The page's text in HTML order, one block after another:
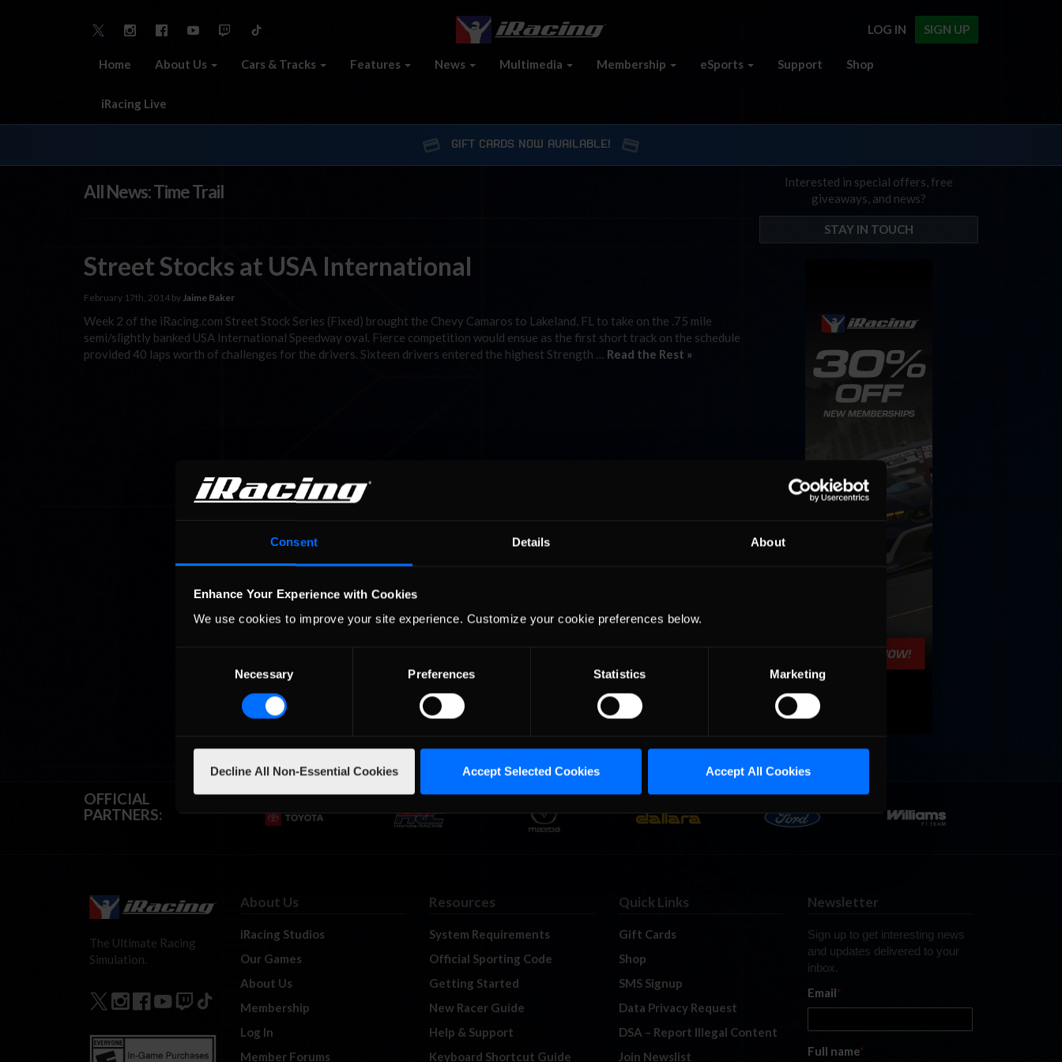
Consent Details About
Enhance Your Experience with Cookies
We use cookies to improve your site experience. Customize your cookie preferences below.
Necessary Preferences Statistics Marketing
Decline All Non-Essential Cookies Accept Selected Cookies Accept All Cookies
SIGN UP
LOG IN
Home About Us Cars & Tracks Features News Multimedia Membership eSports Support Shop
iRacing Live
GIFT CARDS NOW AVAILABLE!
All News: Time Trail
Street Stocks at USA International
February 17th, 2014 by Jaime Baker
Week 2 of the iRacing.com Street Stock Series (Fixed) brought the Chevy Camaros to Lakeland, FL to take on the .75 mile
semi/slightly banked USA International Speedway oval. Fierce competition would ensue as the first short track on the schedule
provided 40 laps worth of challenges for the drivers. Sixteen drivers entered the highest Strength … Read the Rest »
Interested in special offers, free
giveaways, and news?
STAY IN TOUCH
OFFICIAL
PARTNERS:
The Ultimate Racing
Simulation.
About Us
iRacing Studios
Our Games
About Us
Membership
Log In
Member Forums
Resources
System Requirements
Official Sporting Code
Getting Started
New Racer Guide
Help & Support
Keyboard Shortcut Guide
Quick Links
Gift Cards
Shop
SMS Signup
Data Privacy Request
DSA – Report Illegal Content
Join Newslist
Newsletter
Sign up to get interesting news
and updates delivered to your
inbox.
Email*
Full name*